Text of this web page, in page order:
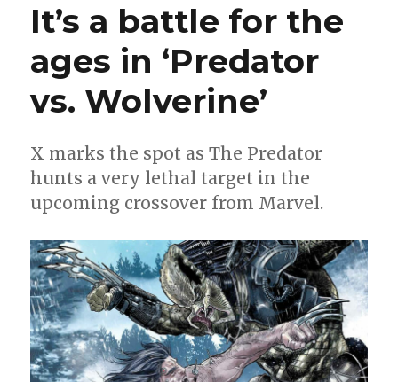
It’s a battle for the
ages in ‘Predator
vs. Wolverine’
X marks the spot as The Predator
hunts a very lethal target in the
upcoming crossover from Marvel.